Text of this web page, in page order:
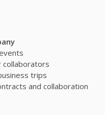
collaborators
trips
and collaboration